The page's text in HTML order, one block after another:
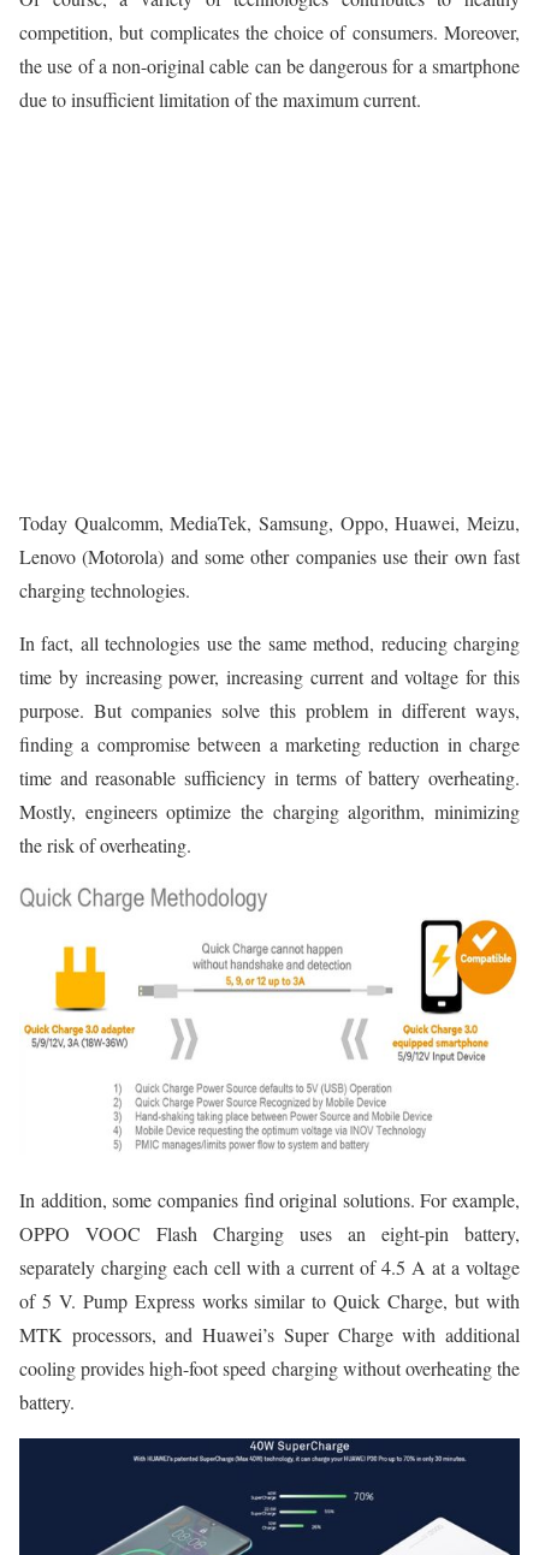
competition, but complicates the choice of consumers. Moreover,
the use of a non-original cable can be dangerous for a smartphone
due to insufficient limitation of the maximum current.
Today Qualcomm, MediaTek, Samsung, Oppo, Huawei, Meizu,
Lenovo (Motorola) and some other companies use their own fast
charging technologies.
In fact, all technologies use the same method, reducing charging
time by increasing power, increasing current and voltage for this
purpose. But companies solve this problem in different ways,
finding a compromise between a marketing reduction in charge
time and reasonable sufficiency in terms of battery overheating.
Mostly, engineers optimize the charging algorithm, minimizing
the risk of overheating.
In addition, some companies find original solutions. For example,
OPPO VOOC Flash Charging uses an eight-pin battery,
separately charging each cell with a current of 4.5 A at a voltage
of 5 V. Pump Express works similar to Quick Charge, but with
MTK processors, and Huawei’s Super Charge with additional
cooling provides high-foot speed charging without overheating the
battery.